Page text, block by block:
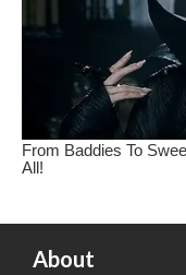
About